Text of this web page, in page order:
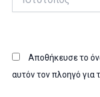
Αποθήκευσε το
αυτόν τον πλοηγό